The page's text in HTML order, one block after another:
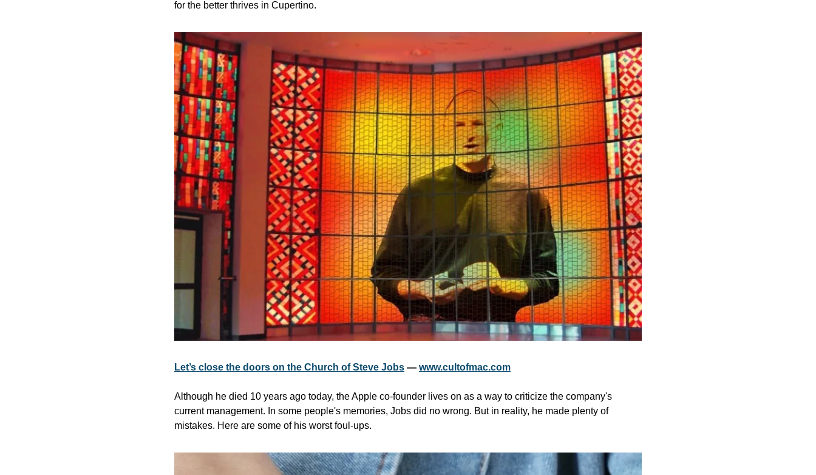
for the better thrives in Cupertino.
Let’s close the doors on the Church of Steve Jobs — www.cultofmac.com
Although he died 10 years ago today, the Apple co-founder lives on as a way to criticize the company's
current management. In some people's memories, Jobs did no wrong. But in reality, he made plenty of
mistakes. Here are some of his worst foul-ups.